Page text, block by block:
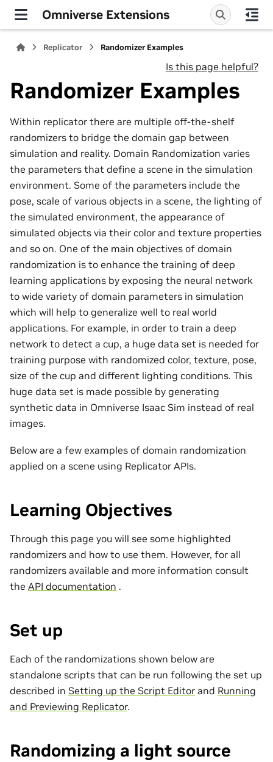
Omniverse Extensions
Replicator Randomizer Examples
Is this page helpful?
Randomizer Examples
Within replicator there are multiple off-the-shelf
randomizers to bridge the domain gap between
simulation and reality. Domain Randomization varies
the parameters that define a scene in the simulation
environment. Some of the parameters include the
pose, scale of various objects in a scene, the lighting of
the simulated environment, the appearance of
simulated objects via their color and texture properties
and so on. One of the main objectives of domain
randomization is to enhance the training of deep
learning applications by exposing the neural network
to wide variety of domain parameters in simulation
which will help to generalize well to real world
applications. For example, in order to train a deep
network to detect a cup, a huge data set is needed for
training purpose with randomized color, texture, pose,
size of the cup and different lighting conditions. This
huge data set is made possible by generating
synthetic data in Omniverse Isaac Sim instead of real
images.
Below are a few examples of domain randomization
applied on a scene using Replicator APIs.
Learning Objectives
Through this page you will see some highlighted
randomizers and how to use them. However, for all
randomizers available and more information consult
the API documentation .
Set up
Each of the randomizations shown below are
standalone scripts that can be run following the set up
described in Setting up the Script Editor and Running
and Previewing Replicator.
Randomizing a light source